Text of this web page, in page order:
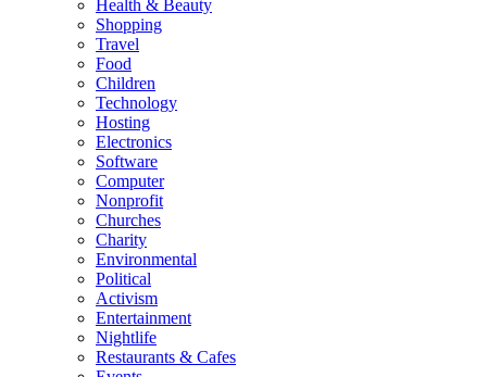
Health & Beauty
Shopping
Travel
Food
Children
Technology
Hosting
Electronics
Software
Computer
Nonprofit
Churches
Charity
Environmental
Political
Activism
Entertainment
Nightlife
Restaurants & Cafes